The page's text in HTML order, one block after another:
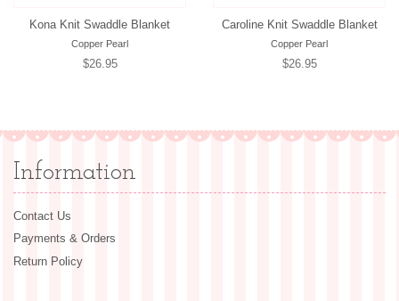
Kona Knit Swaddle Blanket
Copper Pearl
Regular
$26.95
Caroline Knit Swaddle Blanket
Copper Pearl
Regular
$26.95
Information
Contact Us
Payments & Orders
Return Policy